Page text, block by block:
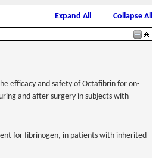
Expand All
Collapse All
efficacy and safety of Octafibrin for on-
and after surgery in subjects with
for fibrinogen, in patients with inherited